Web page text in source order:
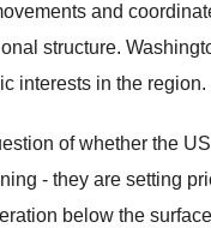
and
structure.
interests in the region.
of whether the
- they are setting
below the